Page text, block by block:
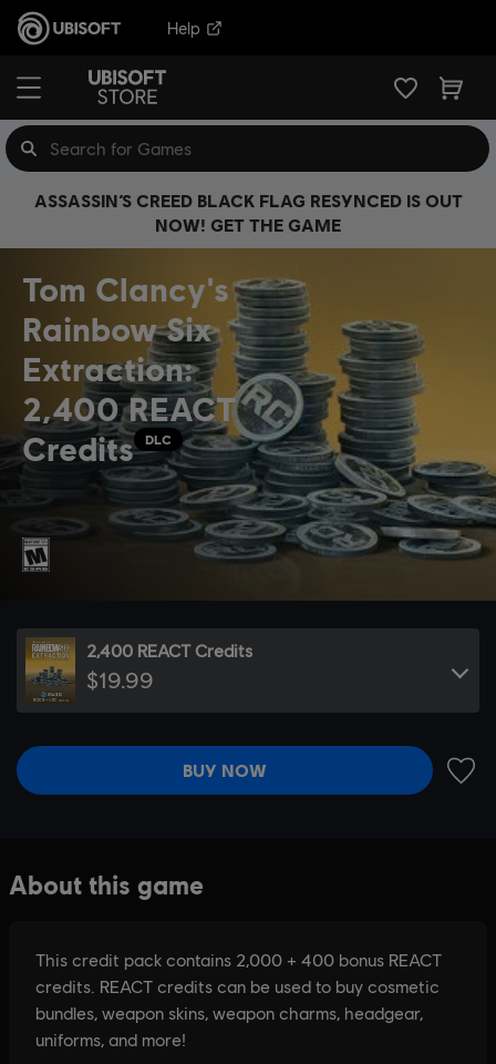
Help
ASSASSIN’S CREED BLACK FLAG RESYNCED IS OUT
NOW! GET THE GAME
Tom Clancy's
Rainbow Six
Extraction:
2,400 REACT
Credits
DLC
2,400 REACT Credits
$19.99
BUY NOW